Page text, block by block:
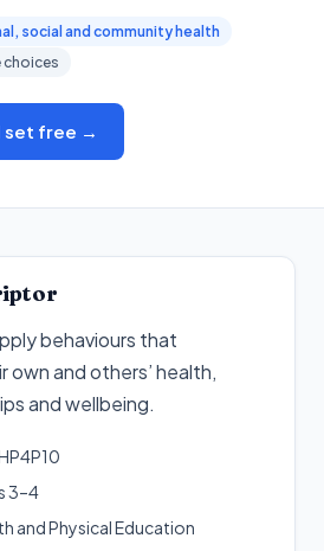
social and community health
choices
set free →
behaviours that
and others’ health,
and wellbeing.
3–4
and Physical Education